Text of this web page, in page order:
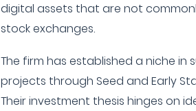
digital assets that are not
stock exchanges.
The firm has established a niche in
projects through Seed and Early
Their investment thesis hinges on